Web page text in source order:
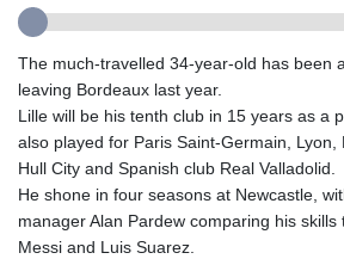
GMD
GTQ
GYD
HKD 9.067746
HNL
HRK
The much-travelled 34-year-old has been
leaving Bordeaux last year.
Lille will be his tenth club in 15 years as a
also played for Paris Saint-Germain, Lyon,
Hull City and Spanish club Real Valladolid.
He shone in four seasons at Newcastle,
manager Alan Pardew comparing his
Messi and Luis Suarez.